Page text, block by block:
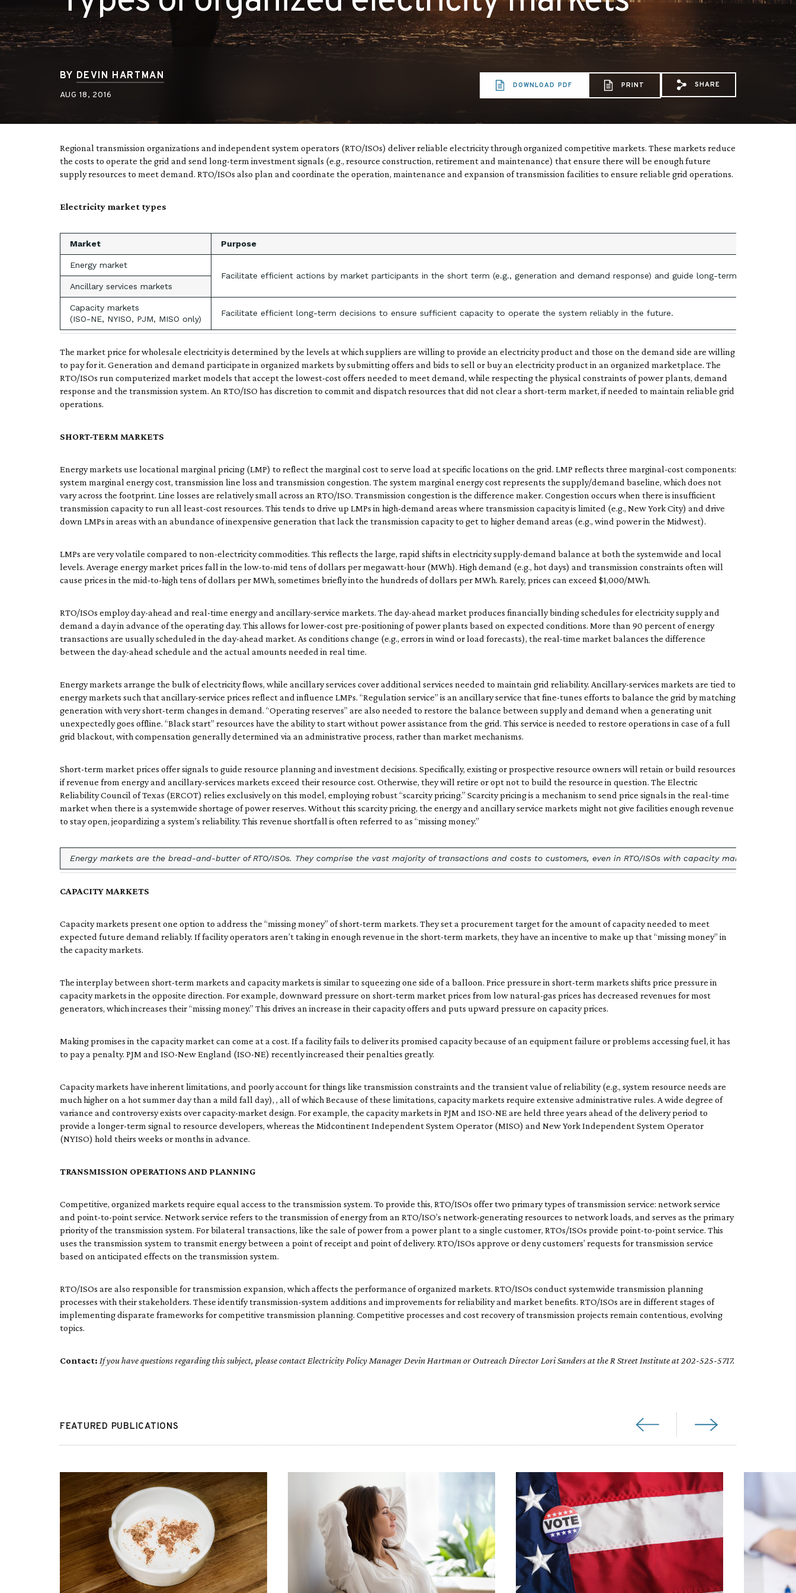
BY DEVIN HARTMAN
AUG 18, 2016
DOWNLOAD PDF PRINT
Share via Email:
Share viaShare via X:
SHARE
Regional transmission organizations and independent system operators (RTO/ISOs) deliver reliable electricity through organized competitive markets. These markets reduce
the costs to operate the grid and send long-term investment signals (e.g., resource construction, retirement and maintenance) that ensure there will be enough future
supply resources to meet demand. RTO/ISOs also plan and coordinate the operation, maintenance and expansion of transmission facilities to ensure reliable grid operations.
Electricity market types
Market Purpose
Energy market
Facilitate efficient actions by market participants in the short term (e.g., generation and demand response) and guide long-term investment
Ancillary services markets
Capacity markets
(ISO-NE, NYISO, PJM, MISO only)
Facilitate efficient long-term decisions to ensure sufficient capacity to operate the system reliably in the future.
The market price for wholesale electricity is determined by the levels at which suppliers are willing to provide an electricity product and those on the demand side are willing
to pay for it. Generation and demand participate in organized markets by submitting offers and bids to sell or buy an electricity product in an organized marketplace. The
RTO/ISOs run computerized market models that accept the lowest-cost offers needed to meet demand, while respecting the physical constraints of power plants, demand
response and the transmission system. An RTO/ISO has discretion to commit and dispatch resources that did not clear a short-term market, if needed to maintain reliable grid
operations.
SHORT-TERM MARKETS
Energy markets use locational marginal pricing (LMP) to reflect the marginal cost to serve load at specific locations on the grid. LMP reflects three marginal-cost components:
system marginal energy cost, transmission line loss and transmission congestion. The system marginal energy cost represents the supply/demand baseline, which does not
vary across the footprint. Line losses are relatively small across an RTO/ISO. Transmission congestion is the difference maker. Congestion occurs when there is insufficient
transmission capacity to run all least-cost resources. This tends to drive up LMPs in high-demand areas where transmission capacity is limited (e.g., New York City) and drive
down LMPs in areas with an abundance of inexpensive generation that lack the transmission capacity to get to higher demand areas (e.g., wind power in the Midwest).
LMPs are very volatile compared to non-electricity commodities. This reflects the large, rapid shifts in electricity supply-demand balance at both the systemwide and local
levels. Average energy market prices fall in the low-to-mid tens of dollars per megawatt-hour (MWh). High demand (e.g., hot days) and transmission constraints often will
cause prices in the mid-to-high tens of dollars per MWh, sometimes briefly into the hundreds of dollars per MWh. Rarely, prices can exceed $1,000/MWh.
RTO/ISOs employ day-ahead and real-time energy and ancillary-service markets. The day-ahead market produces financially binding schedules for electricity supply and
demand a day in advance of the operating day. This allows for lower-cost pre-positioning of power plants based on expected conditions. More than 90 percent of energy
transactions are usually scheduled in the day-ahead market. As conditions change (e.g., errors in wind or load forecasts), the real-time market balances the difference
between the day-ahead schedule and the actual amounts needed in real time.
Energy markets arrange the bulk of electricity flows, while ancillary services cover additional services needed to maintain grid reliability. Ancillary-services markets are tied to
energy markets such that ancillary-service prices reflect and influence LMPs. “Regulation service” is an ancillary service that fine-tunes efforts to balance the grid by matching
generation with very short-term changes in demand. “Operating reserves” are also needed to restore the balance between supply and demand when a generating unit
unexpectedly goes offline. “Black start” resources have the ability to start without power assistance from the grid. This service is needed to restore operations in case of a full
grid blackout, with compensation generally determined via an administrative process, rather than market mechanisms.
Short-term market prices offer signals to guide resource planning and investment decisions. Specifically, existing or prospective resource owners will retain or build resources
if revenue from energy and ancillary-services markets exceed their resource cost. Otherwise, they will retire or opt not to build the resource in question. The Electric
Reliability Council of Texas (ERCOT) relies exclusively on this model, employing robust “scarcity pricing.” Scarcity pricing is a mechanism to send price signals in the real-time
market when there is a systemwide shortage of power reserves. Without this scarcity pricing, the energy and ancillary service markets might not give facilities enough revenue
to stay open, jeopardizing a system’s reliability. This revenue shortfall is often referred to as “missing money.”
Energy markets are the bread-and-butter of RTO/ISOs. They comprise the vast majority of transactions and costs to customers, even in RTO/ISOs with capacity markets. For
CAPACITY MARKETS
Capacity markets present one option to address the “missing money” of short-term markets. They set a procurement target for the amount of capacity needed to meet
expected future demand reliably. If facility operators aren’t taking in enough revenue in the short-term markets, they have an incentive to make up that “missing money” in
the capacity markets.
The interplay between short-term markets and capacity markets is similar to squeezing one side of a balloon. Price pressure in short-term markets shifts price pressure in
capacity markets in the opposite direction. For example, downward pressure on short-term market prices from low natural-gas prices has decreased revenues for most
generators, which increases their “missing money.” This drives an increase in their capacity offers and puts upward pressure on capacity prices.
Making promises in the capacity market can come at a cost. If a facility fails to deliver its promised capacity because of an equipment failure or problems accessing fuel, it has
to pay a penalty. PJM and ISO-New England (ISO-NE) recently increased their penalties greatly.
Capacity markets have inherent limitations, and poorly account for things like transmission constraints and the transient value of reliability (e.g., system resource needs are
much higher on a hot summer day than a mild fall day), , all of which Because of these limitations, capacity markets require extensive administrative rules. A wide degree of
variance and controversy exists over capacity-market design. For example, the capacity markets in PJM and ISO-NE are held three years ahead of the delivery period to
provide a longer-term signal to resource developers, whereas the Midcontinent Independent System Operator (MISO) and New York Independent System Operator
(NYISO) hold theirs weeks or months in advance.
TRANSMISSION OPERATIONS AND PLANNING
Competitive, organized markets require equal access to the transmission system. To provide this, RTO/ISOs offer two primary types of transmission service: network service
and point-to-point service. Network service refers to the transmission of energy from an RTO/ISO’s network-generating resources to network loads, and serves as the primary
priority of the transmission system. For bilateral transactions, like the sale of power from a power plant to a single customer, RTOs/ISOs provide point-to-point service. This
uses the transmission system to transmit energy between a point of receipt and point of delivery. RTO/ISOs approve or deny customers’ requests for transmission service
based on anticipated effects on the transmission system.
RTO/ISOs are also responsible for transmission expansion, which affects the performance of organized markets. RTO/ISOs conduct systemwide transmission planning
processes with their stakeholders. These identify transmission-system additions and improvements for reliability and market benefits. RTO/ISOs are in different stages of
implementing disparate frameworks for competitive transmission planning. Competitive processes and cost recovery of transmission projects remain contentious, evolving
topics.
Contact: If you have questions regarding this subject, please contact Electricity Policy Manager Devin Hartman or Outreach Director Lori Sanders at the R Street Institute at 202-525-5717.
FEATURED PUBLICATIONS